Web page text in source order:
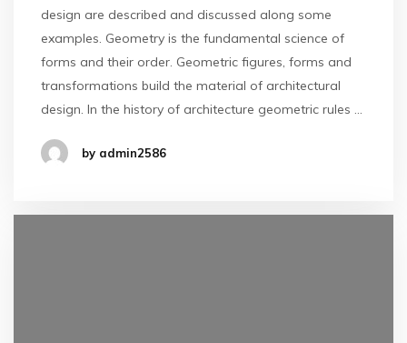
design are described and discussed along some
examples. Geometry is the fundamental science of
forms and their order. Geometric figures, forms and
transformations build the material of architectural
design. In the history of architecture geometric rules …
by admin2586